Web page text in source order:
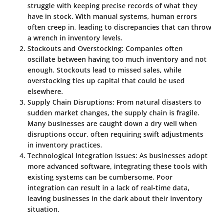
struggle with keeping precise records of what they
have in stock. With manual systems, human errors
often creep in, leading to discrepancies that can throw
a wrench in inventory levels.
Stockouts and Overstocking: Companies often
oscillate between having too much inventory and not
enough. Stockouts lead to missed sales, while
overstocking ties up capital that could be used
elsewhere.
Supply Chain Disruptions: From natural disasters to
sudden market changes, the supply chain is fragile.
Many businesses are caught down a dry well when
disruptions occur, often requiring swift adjustments
in inventory practices.
Technological Integration Issues: As businesses adopt
more advanced software, integrating these tools with
existing systems can be cumbersome. Poor
integration can result in a lack of real-time data,
leaving businesses in the dark about their inventory
situation.